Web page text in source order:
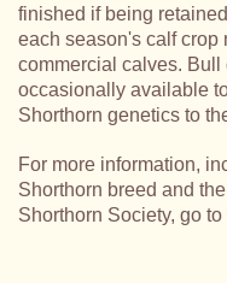
finished if being
each season's calf crop
commercial calves.
occasionally available
Shorthorn genetics to
For more information,
Shorthorn breed and
Shorthorn Society, go to